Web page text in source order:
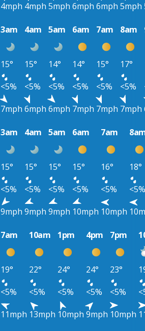
4mph 4mph 5mph 6mph 6mph 5mph
3am 4am 5am 6am 7am 8am
15° 15° 14° 14° 15° 17°
<5% <5% <5% <5% <5% <5%
7mph 6mph 6mph 7mph 7mph 7mph
3am 4am 5am 6am 7am
15° 15° 15° 15° 16°
18°
<5% <5% <5% <5% <5%
<5%
9mph 9mph 9mph 10mph 10mph
7am 10am 1pm 4pm 7pm
19° 22° 24° 24° 23°
<5% <5% <5% <5% <5%
11mph 13mph 10mph 9mph 10mph